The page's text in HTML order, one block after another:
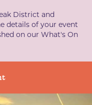
District and
details of your event
on our What's On